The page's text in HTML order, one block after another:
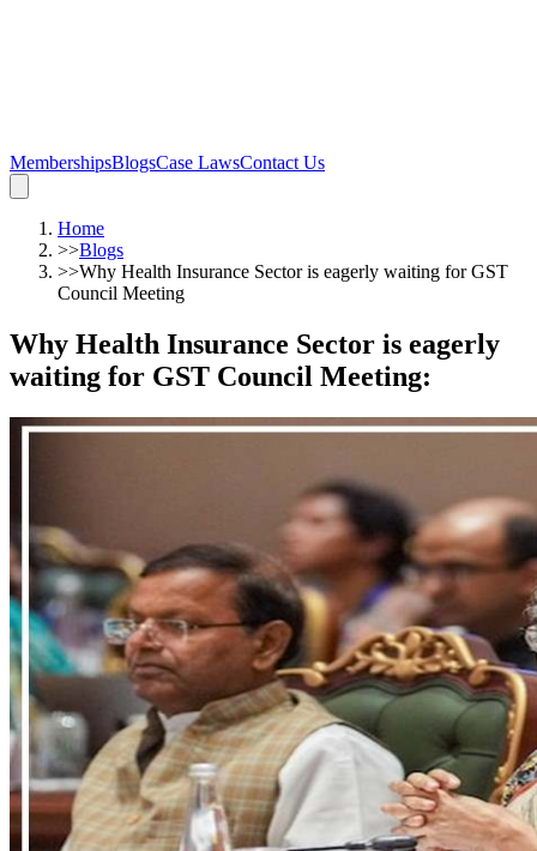
MembershipsBlogsCase LawsContact Us
Home
>>Blogs
>>Why Health Insurance Sector is eagerly waiting for GST
Council Meeting
Why Health Insurance Sector is eagerly
waiting for GST Council Meeting: